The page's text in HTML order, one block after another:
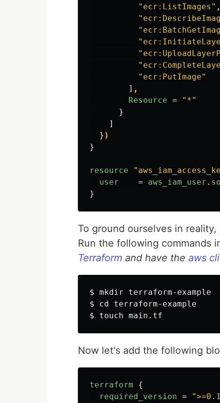
"ecr:ListImages" ,
"ecr:PutImage"
] ,
Resource =
"*"
}
]
} )
}
resource
user
= aws_iam_user .
}
To ground ourselves in
Run the following commands
Terraform and have the aws cli
$ mkdir
$ cd
$ touch
Now let's add the following
terraform
{
required_version =